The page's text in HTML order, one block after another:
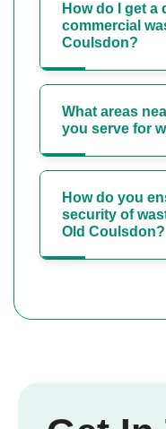
How do I get
commercial
Coulsdon?
What areas
you serve for
How do you
security of
Old Coulsdon?